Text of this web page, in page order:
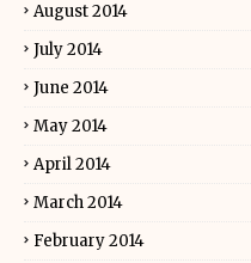
August 2014
July 2014
June 2014
May 2014
April 2014
March 2014
February 2014